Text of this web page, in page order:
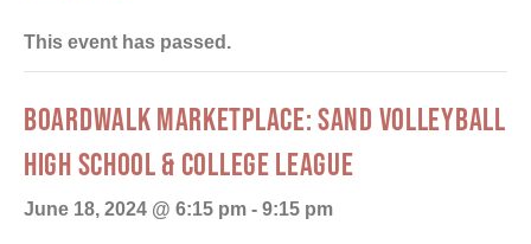
This event has passed.
BOARDWALK MARKETPLACE: SAND VOLLEYBALL
HIGH SCHOOL & COLLEGE LEAGUE
June 18, 2024 @ 6:15 pm - 9:15 pm